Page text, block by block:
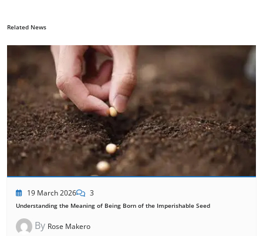
Related News
19 March 2026 3
Understanding the Meaning of Being Born of the Imperishable Seed
By Rose Makero